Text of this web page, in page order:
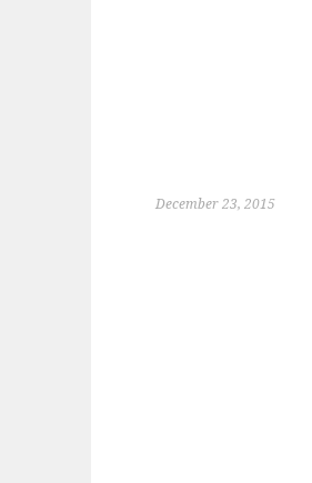
December 23, 2015